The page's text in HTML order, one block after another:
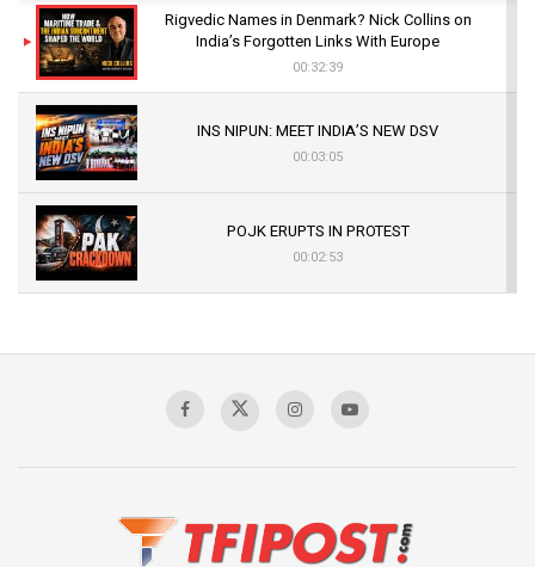
Rigvedic Names in Denmark? Nick Collins on
India’s Forgotten Links With Europe
00:32:39
INS NIPUN: MEET INDIA’S NEW DSV
00:03:05
POJK ERUPTS IN PROTEST
00:02:53
Sagar